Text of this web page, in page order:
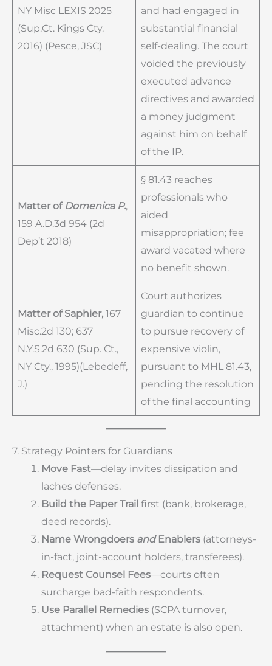
NY Misc LEXIS 2025
(Sup.Ct. Kings Cty.
2016) (Pesce, JSC)
and had engaged in
substantial financial
self-dealing. The court
voided the previously
executed advance
directives and awarded
a money judgment
against him on behalf
of the IP.
Matter of Domenica P.,
159 A.D.3d 954 (2d
Dep’t 2018)
§ 81.43 reaches
professionals who
aided
misappropriation; fee
award vacated where
no benefit shown.
Matter of Saphier, 167
Misc.2d 130; 637
N.Y.S.2d 630 (Sup. Ct.,
NY Cty., 1995)(Lebedeff,
J.)
Court authorizes
guardian to continue
to pursue recovery of
expensive violin,
pursuant to MHL 81.43,
pending the resolution
of the final accounting
7. Strategy Pointers for Guardians
Move Fast—delay invites dissipation and
laches defenses.
Build the Paper Trail first (bank, brokerage,
deed records).
Name Wrongdoers andEnablers (attorneys-
in-fact, joint-account holders, transferees).
Request Counsel Fees—courts often
surcharge bad-faith respondents.
Use Parallel Remedies (SCPA turnover,
attachment) when an estate is also open.